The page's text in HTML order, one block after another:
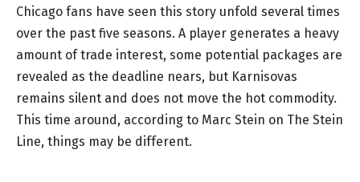
Chicago fans have seen this story unfold several times
over the past five seasons. A player generates a heavy
amount of trade interest, some potential packages are
revealed as the deadline nears, but Karnisovas
remains silent and does not move the hot commodity.
This time around, according to Marc Stein on The Stein
Line, things may be different.